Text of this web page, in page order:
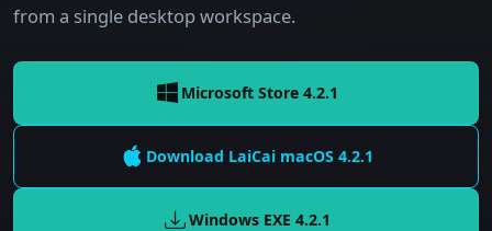
from a single desktop workspace.
Microsoft Store 4.2.1
Download LaiCai macOS4.2.1
Windows EXE4.2.1